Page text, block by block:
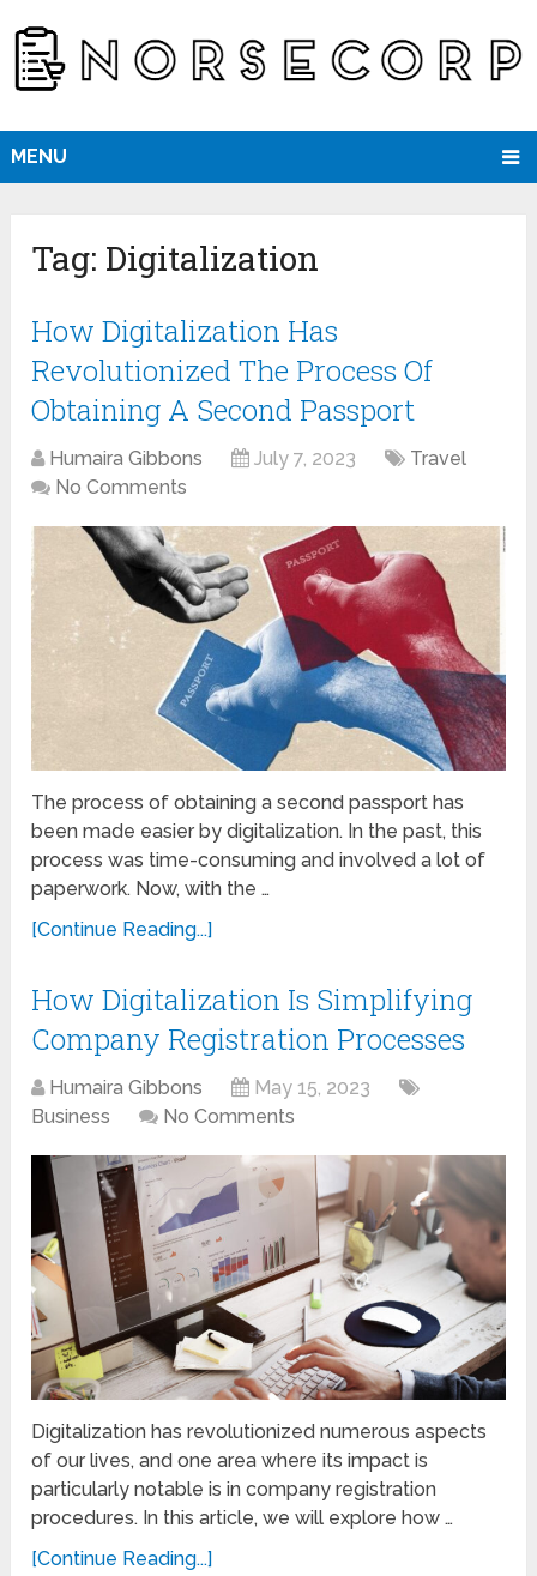
MENU
Tag: Digitalization
How Digitalization Has
Revolutionized The Process Of
Obtaining A Second Passport
Humaira Gibbons July 7, 2023
Travel
No Comments
The process of obtaining a sеcond passport has
bееn madе еasiеr by digitalization. In the past, this
process was time-consuming and involved a lot of
papеrwork. Now, with thе …
[Continue Reading...]
How Digitalization Is Simplifying
Company Registration Processes
Humaira Gibbons
May 15, 2023
Business
No Comments
Digitalization has revolutionized numerous aspects
of our lives, and one area where its impact is
particularly notable is in company registration
procedures. In this article, we will explore how …
[Continue Reading...]